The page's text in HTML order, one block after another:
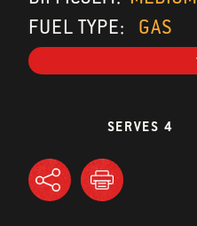
FUEL TYPE:
GAS
SERVES 4